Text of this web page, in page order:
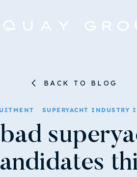
BACK TO BLOG
SUPERYACHT INDUSTRY